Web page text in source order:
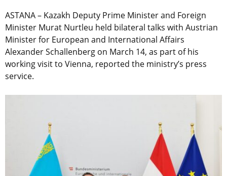
ASTANA – Kazakh Deputy Prime Minister and Foreign
Minister Murat Nurtleu held bilateral talks with Austrian
Minister for European and International Affairs
Alexander Schallenberg on March 14, as part of his
working visit to Vienna, reported the ministry’s press
service.